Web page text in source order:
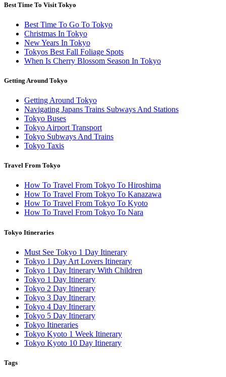
Best Time To Visit Tokyo
Best Time To Go To Tokyo
Christmas In Tokyo
New Years In Tokyo
Tokyos Best Fall Foliage Spots
When Is Cherry Blossom Season In Tokyo
Getting Around Tokyo
Getting Around Tokyo
Navigating Japans Trains Subways And Stations
Tokyo Buses
Tokyo Airport Transport
Tokyo Subways And Trains
Tokyo Taxis
Travel From Tokyo
How To Travel From Tokyo To Hiroshima
How To Travel From Tokyo To Kanazawa
How To Travel From Tokyo To Kyoto
How To Travel From Tokyo To Nara
Tokyo Itineraries
Must See Tokyo 1 Day Itinerary
Tokyo 1 Day Art Lovers Itinerary
Tokyo 1 Day Itinerary With Children
Tokyo 1 Day Itinerary
Tokyo 2 Day Itinerary
Tokyo 3 Day Itinerary
Tokyo 4 Day Itinerary
Tokyo 5 Day Itinerary
Tokyo Itineraries
Tokyo Kyoto 1 Week Itinerary
Tokyo Kyoto 10 Day Itinerary
Tags